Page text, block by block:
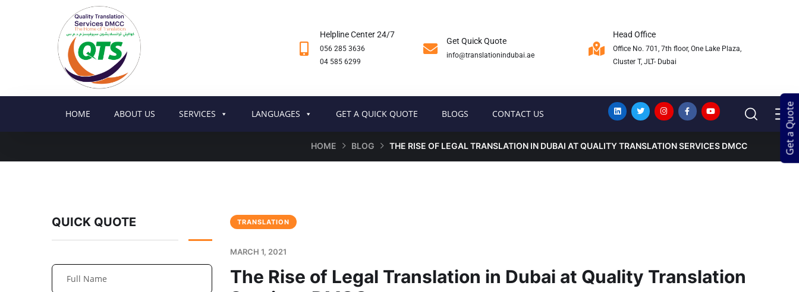
Helpline Center 24/7
056 285 3636
04 585 6299
Get Quick Quote
info@translationindubai.ae
Head Office
Office No. 701, 7th floor, One Lake Plaza,
Cluster T, JLT- Dubai
Get a Quote
HOME ABOUT US SERVICES LANGUAGES GET A QUICK QUOTE BLOGS CONTACT US
HOME BLOG THE RISE OF LEGAL TRANSLATION IN DUBAI AT QUALITY TRANSLATION SERVICES DMCC
TRANSLATION
MARCH 1, 2021
The Rise of Legal Translation in Dubai at Quality Translation
QUICK QUOTE
Get a Quote